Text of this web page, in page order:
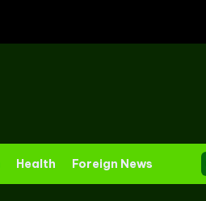
Health Foreign News